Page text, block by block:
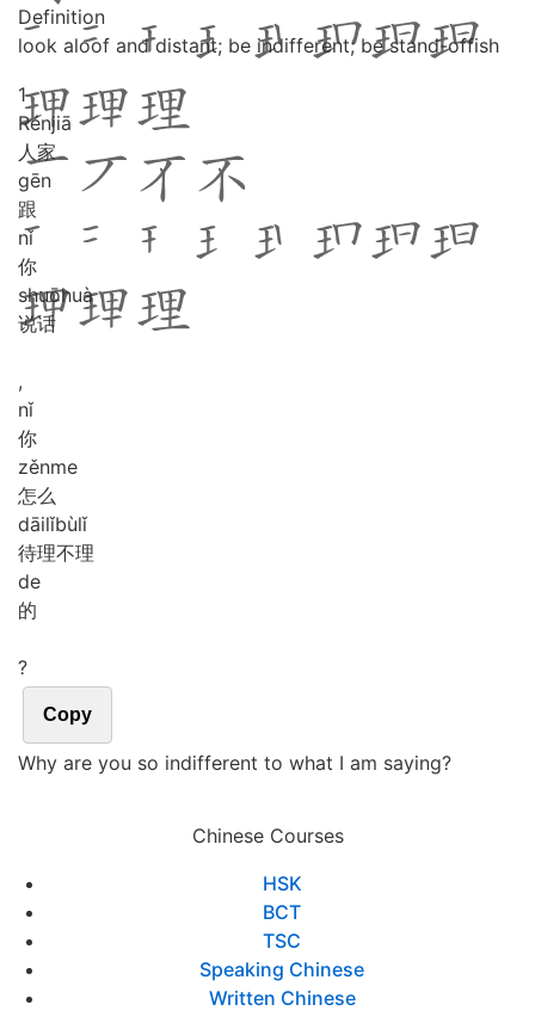
Definition
look aloof and distant; be indifferent; be stand-offish
1
Rénjiā
人家
gēn
跟
nǐ
你
shuōhuà
说话
,
nǐ
你
zěnme
怎么
dāilǐbùlǐ
待理不理
de
的
?
Copy
Why are you so indifferent to what I am saying?
Chinese Courses
HSK
BCT
TSC
Speaking Chinese
Written Chinese